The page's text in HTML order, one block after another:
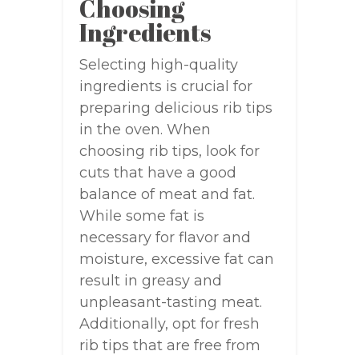
Choosing
Ingredients
Selecting high-quality
ingredients is crucial for
preparing delicious rib tips
in the oven. When
choosing rib tips, look for
cuts that have a good
balance of meat and fat.
While some fat is
necessary for flavor and
moisture, excessive fat can
result in greasy and
unpleasant-tasting meat.
Additionally, opt for fresh
rib tips that are free from